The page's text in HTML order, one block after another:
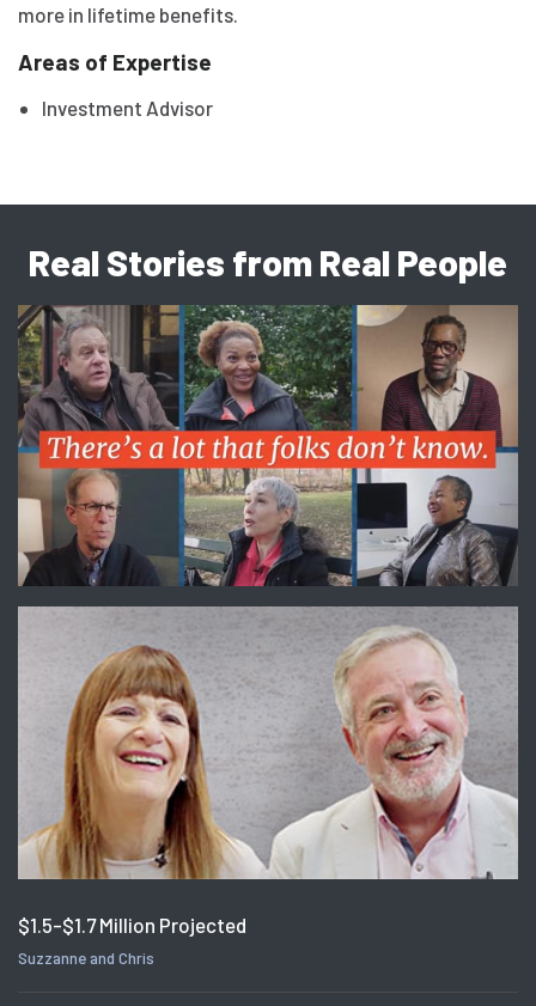
more in lifetime benefits.
Areas of Expertise
Investment Advisor
Real Stories from Real People
$1.5-$1.7 Million Projected
Suzzanne and Chris